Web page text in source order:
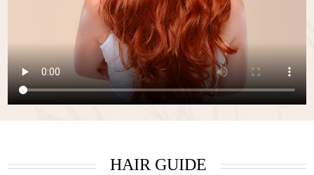
HAIR GUIDE